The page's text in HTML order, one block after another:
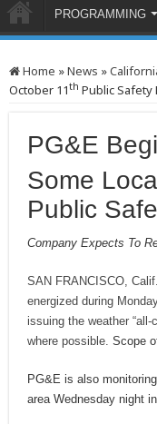
PROGRAMMING
Home »News »
October 11th Public
PG&E
Some
Public
Company Expects To
SAN FRANCISCO,
energized during
issuing the weather
where possible. Scope
PG&E is also
area Wednesday night